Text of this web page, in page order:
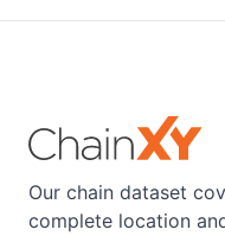
Our chain dataset
complete location